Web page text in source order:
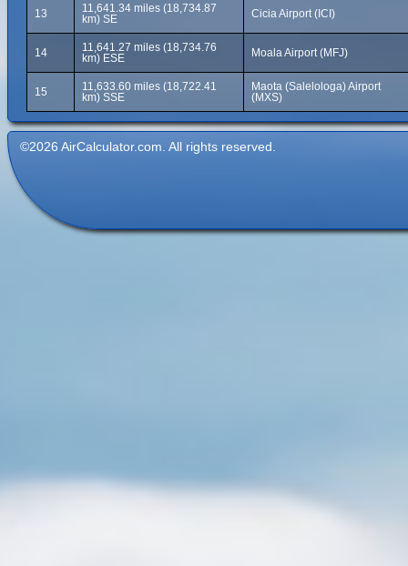
13
11,641.34 miles (18,734.87
km) SE
Cicia Airport (ICI)
14
11,641.27 miles (18,734.76
km) ESE
Moala Airport (MFJ)
15
11,633.60 miles (18,722.41
km) SSE
Maota (Salelologa) Airport
(MXS)
©2026 AirCalculator.com. All rights reserved.